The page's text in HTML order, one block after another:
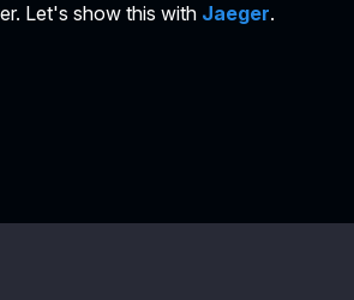
Let's show this with Jaeger.